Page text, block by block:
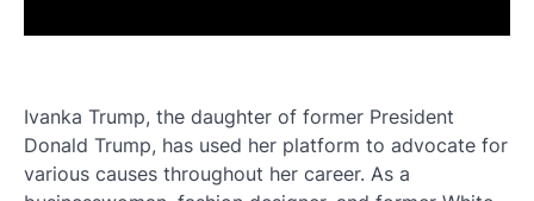
Ivanka Trump, the daughter of former President
Donald Trump, has used her platform to advocate for
various causes throughout her career. As a